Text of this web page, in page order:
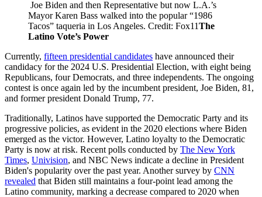
Mayor Karen Bass walked into the popular “1986
Tacos” taqueria in Los Angeles. Credit: Fox11The
Latino Vote’s Power
Currently, fifteen presidential candidates have announced their
candidacy for the 2024 U.S. Presidential Election, with eight being
Republicans, four Democrats, and three independents. The ongoing
contest is once again led by the incumbent president, Joe Biden, 81,
and former president Donald Trump, 77.
Traditionally, Latinos have supported the Democratic Party and its
progressive policies, as evident in the 2020 elections where Biden
emerged as the victor. However, Latino loyalty to the Democratic
Party is now at risk. Recent polls conducted by The New York
Times, Univision, and NBC News indicate a decline in President
Biden's popularity over the past year. Another survey by CNN
revealed that Biden still maintains a four-point lead among the
Latino community, marking a decrease compared to 2020 when